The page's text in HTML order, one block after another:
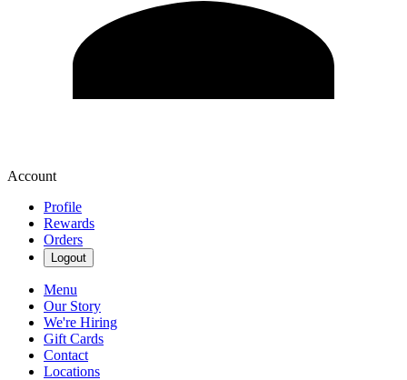
Account
Profile
Rewards
Orders
Logout
Menu
Our Story
We're Hiring
Gift Cards
Contact
Locations